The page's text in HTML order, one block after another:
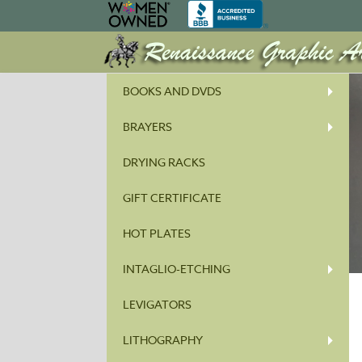
BOOKS AND DVDS
BRAYERS
DRYING RACKS
GIFT CERTIFICATE
HOT PLATES
INTAGLIO-ETCHING
LEVIGATORS
LITHOGRAPHY